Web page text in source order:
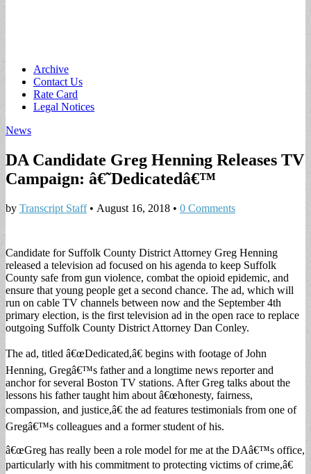
Main
menu
Skip
content
Archive
Contact Us
Rate Card
Legal Notices
News
DA Candidate Greg Henning Releases TV
Campaign: â€˜Dedicatedâ€™
by Transcript Staff• August 16, 2018 • 0 Comments
Candidate for Suffolk County District Attorney Greg Henning
released a television ad focused on his agenda to keep Suffolk
County safe from gun violence, combat the opioid epidemic, and
ensure that young people get a second chance. The ad, which will
run on cable TV channels between now and the September 4th
primary election, is the first television ad in the open race to replace
outgoing Suffolk County District Attorney Dan Conley.
The ad, titled â€œDedicated,â€ begins with footage of John
Henning, Gregâ€™s father and a longtime news reporter and
anchor for several Boston TV stations. After Greg talks about the
lessons his father taught him about â€œhonesty, fairness,
compassion, and justice,â€ the ad features testimonials from one of
Gregâ€™s colleagues and a former student of his.
â€œGreg has really been a role model for me at the DAâ€™s office,
particularly with his commitment to protecting victims of crime,â€